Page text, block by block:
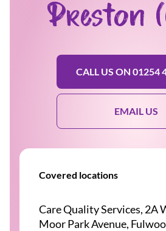
Preston
CALL US ON 01254
EMAIL US
Covered locations
Care Quality Services, 2A
Moor Park Avenue,